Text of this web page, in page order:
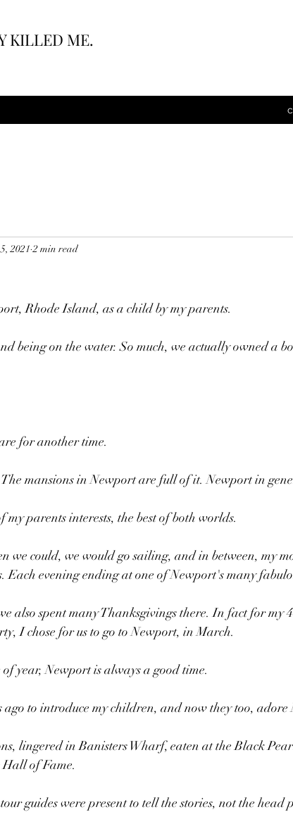
KILLED ME.
2021 2 min read
Rhode Island, as a child by my parents.
being on the water. So much, we actually owned a
for another time.
mansions in Newport are full of it. Newport in
my parents interests, the best of both worlds.
we could, we would go sailing, and in between, my
Each evening ending at one of Newport's many
also spent many Thanksgivings there. In fact for my
I chose for us to go to Newport, in March.
year, Newport is always a good time.
ago to introduce my children, and now they too, adore
lingered in Banisters Wharf, eaten at the Black
Hall of Fame.
guides were present to tell the stories, not the head